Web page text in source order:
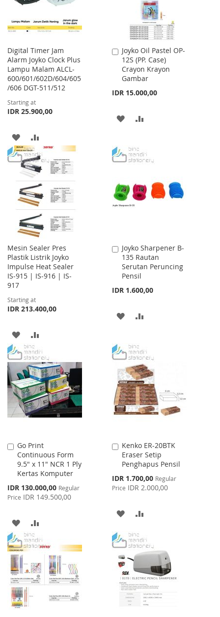
Digital Timer Jam
Alarm Joyko Clock Plus
Lampu Malam ALCL-
600/601/602D/604/605
/606 DGT-511/512
Starting at
IDR 25.900,00
ADD
TO
WISH
LIST
TO
COMPARE
Joyko Oil Pastel OP-
12S (PP. Case)
Crayon Krayon
Gambar
IDR 15.000,00
Add
to
Cart
ADD
WISHCOMPARE
Mesin Sealer Pres
Plastik Listrik Joyko
Impulse Heat Sealer
IS-915 | IS-916 | IS-
917
Starting at
IDR 213.400,00
ADD
TO
WISH
LIST
TO
COMPARE
Joyko Sharpener B-
135 Rautan
Serutan Peruncing
Pensil
IDR 1.600,00
Add
to
Cart
ADD
WISH
LIST
COMPARE
Go Print
Continuous Form
9.5" x 11" NCR 1 Ply
Kertas Komputer
Special
Price
IDR 130.000,00 Regular
Price IDR 149.500,00
Add
to
Cart
ADD
TO
WISH
LIST
TO
COMPARE
Kenko ER-20BTK
Eraser Setip
Penghapus Pensil
Special
Price
IDR 1.700,00 Regular
Price IDR 2.000,00
Add
to
Cart
ADD
WISH
LIST
COMPARE